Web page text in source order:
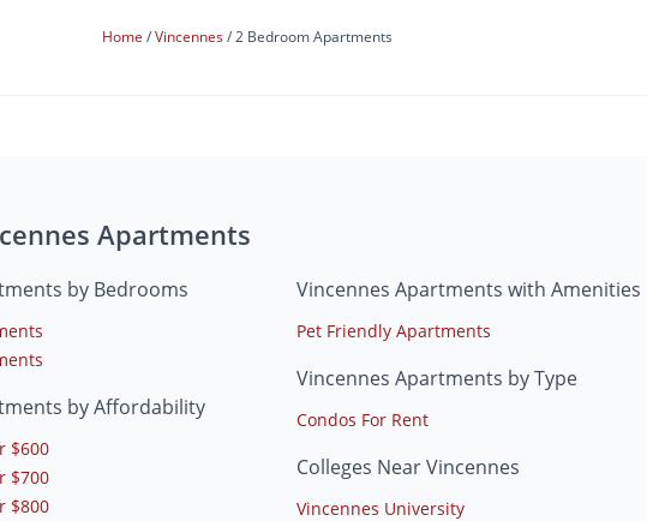
Home Vincennes 2 Bedroom Apartments
Apartments
by Bedrooms
by Affordability
$600
$700
$800
Vincennes Apartments with Amenities
Pet Friendly Apartments
Vincennes Apartments by Type
Condos For Rent
Colleges Near Vincennes
Vincennes University